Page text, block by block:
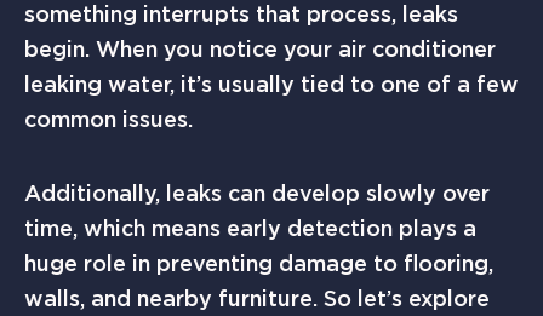
something interrupts that process, leaks
begin. When you notice your air conditioner
leaking water, it’s usually tied to one of a few
common issues.
Additionally, leaks can develop slowly over
time, which means early detection plays a
huge role in preventing damage to flooring,
walls, and nearby furniture. So let’s explore